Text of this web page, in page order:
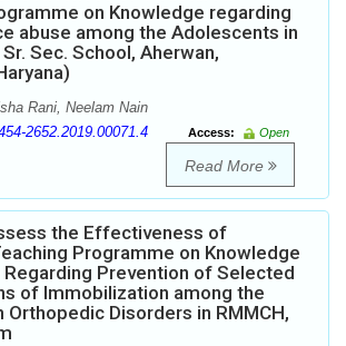
on Knowledge regarding
abuse among the Adolescents in
Sec. School, Aherwan,
Rani, Neelam Nain
2652.2019.00071.4 Access:
Open
Read More
the Effectiveness of
Programme on Knowledge
Regarding Prevention of Selected
of Immobilization among the
Orthopedic Disorders in RMMCH,